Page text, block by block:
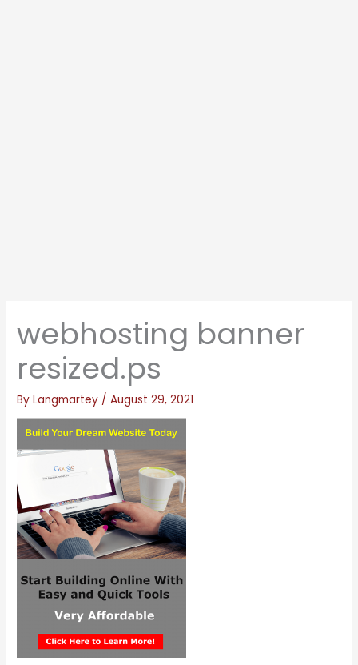
webhosting banner
resized.ps
ByLangmartey /August 29, 2021